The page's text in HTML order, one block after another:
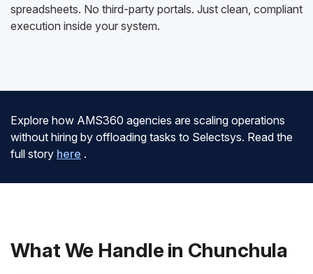
spreadsheets. No third-party portals. Just clean, compliant
execution inside your system.
Explore how AMS360 agencies are scaling operations
without hiring by offloading tasks to Selectsys. Read the
full story here .
What We Handle in Chunchula